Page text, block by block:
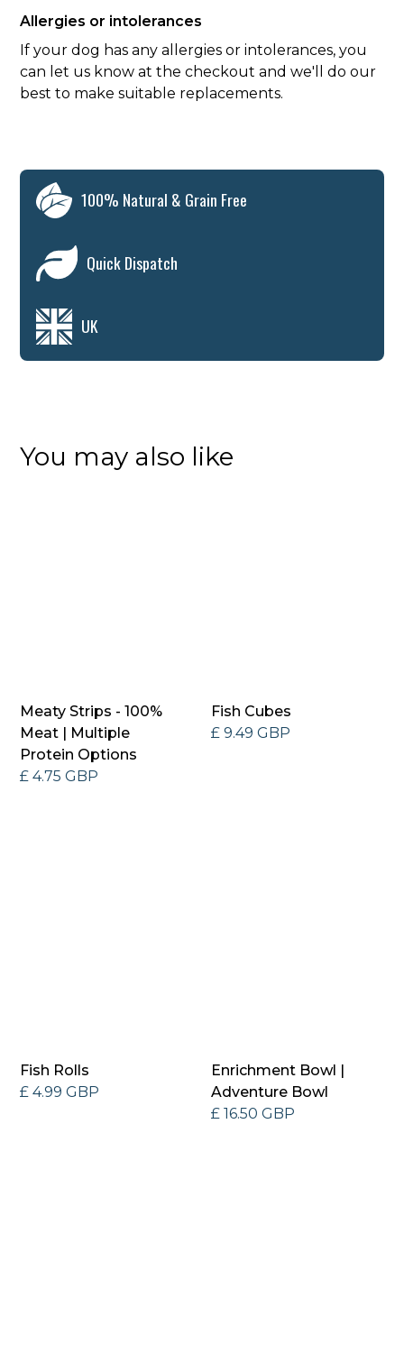
Allergies or intolerances
If your dog has any allergies or intolerances, you
can let us know at the checkout and we'll do our
best to make suitable replacements.
100% Natural & Grain Free
Quick Dispatch
UK
You may also like
Meaty Strips - 100%
Meat | Multiple
Protein Options
£ 4.75 GBP
Fish Cubes
£ 9.49 GBP
Fish Rolls
£ 4.99 GBP
Enrichment Bowl |
Adventure Bowl
£ 16.50 GBP